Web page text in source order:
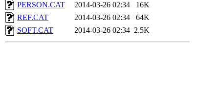
PERSON.CAT
2014-03-26 02:34
16K
REF.CAT
2014-03-26 02:34
64K
SOFT.CAT
2014-03-26 02:34 2.5K